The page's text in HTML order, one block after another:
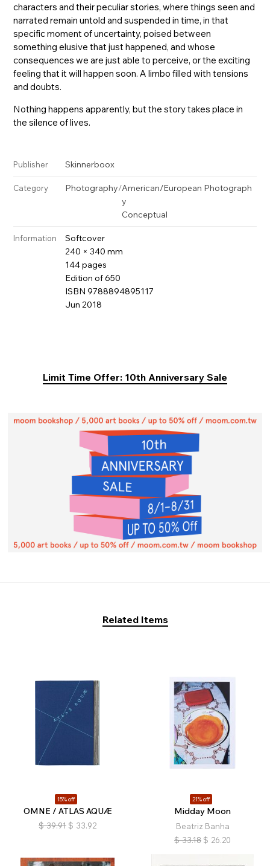
characters and their peculiar stories, where things seen and
narrated remain untold and suspended in time, in that
specific moment of uncertainty, poised between
something elusive that just happened, and whose
consequences we are just able to perceive, or the exciting
feeling that it will happen soon. A limbo filled with tensions
and doubts.
Nothing happens apparently, but the story takes place in
the silence of lives.
Publisher Skinnerboox
Category Photography/American/European Photograph
y
Conceptual
Information
Softcover
240 × 340 mm
144 pages
Edition of 650
ISBN 9788894895117
Jun 2018
Limit Time Offer: 10th Anniversary Sale
Related Items
15% off
OMNE / ATLAS AQUÆ
$ 39.91 $ 33.92
21% off
Midday Moon
Beatriz Banha
$ 33.18 $ 26.20